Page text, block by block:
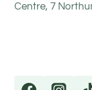
Centre, 7